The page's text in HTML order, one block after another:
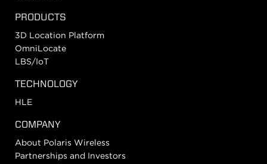
PRODUCTS
3D Location Platform
OmniLocate
LBS/IoT
TECHNOLOGY
HLE
COMPANY
About Polaris Wireless
Partnerships and Investors